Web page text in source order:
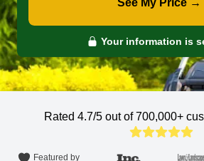
See My Price →
Your information is
Rated 4.7/5 out of 700,000+
Featured by